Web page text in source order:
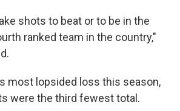
shots to beat or to be in the
ranked team in the country,"
most lopsided loss this season,
were the third fewest total.